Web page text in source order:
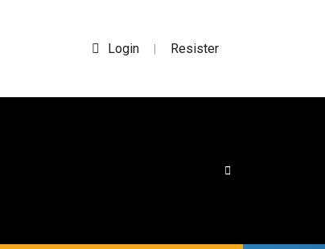
Login | Resister